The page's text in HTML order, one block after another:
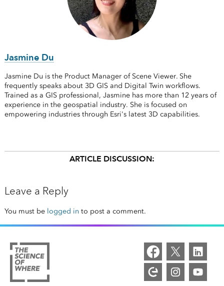
Jasmine Du
Jasmine Du is the Product Manager of Scene Viewer. She
frequently speaks about 3D GIS and Digital Twin workflows.
Trained as a GIS professional, Jasmine has more than 12 years of
experience in the geospatial industry. She is focused on
empowering industries through Esri's latest 3D capabilities.
ARTICLE DISCUSSION:
Leave a Reply
You must be logged in to post a comment.